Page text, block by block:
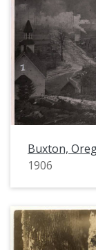
Buxton,
1906